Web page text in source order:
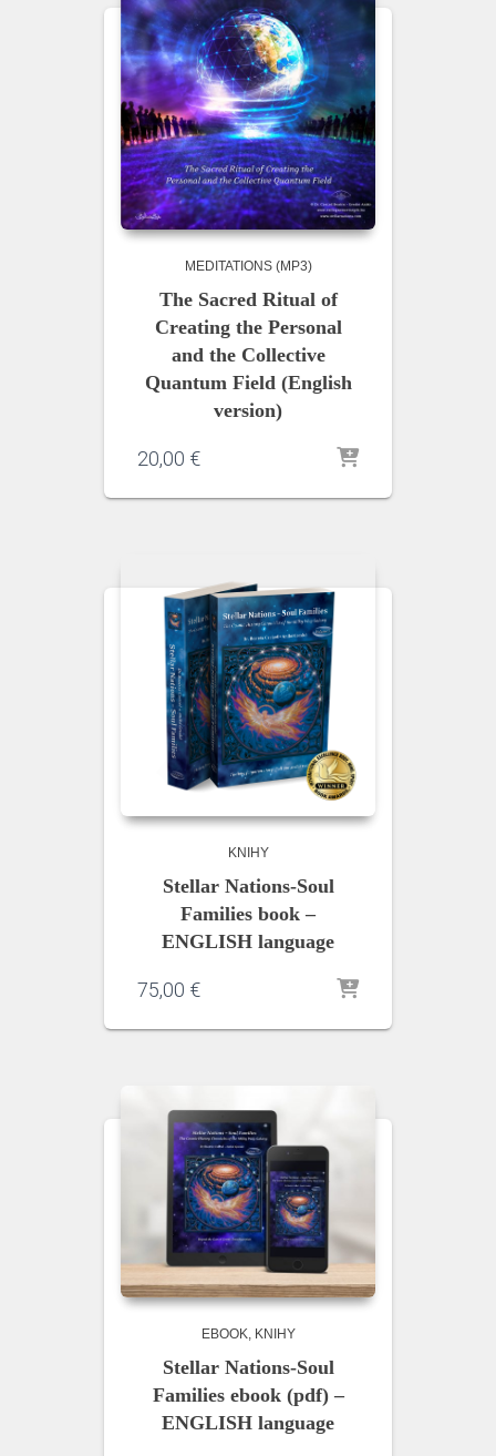
MEDITATIONS (MP3)
The Sacred Ritual of
Creating the Personal
and the Collective
Quantum Field (English
version)
20,00 €
KNIHY
Stellar Nations-Soul
Families book –
ENGLISH language
75,00 €
EBOOK KNIHY
Stellar Nations-Soul
Families ebook (pdf) –
ENGLISH language